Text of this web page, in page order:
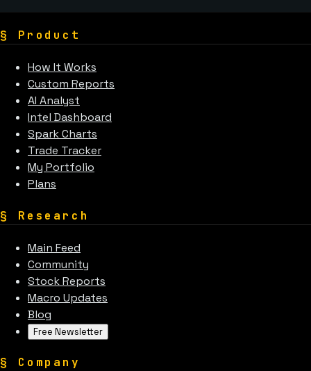
§ Product
How It Works
Custom Reports
AI Analyst
Intel Dashboard
Spark Charts
Trade Tracker
My Portfolio
Plans
§ Research
Main Feed
Community
Stock Reports
Macro Updates
Blog
Free Newsletter
§ Company